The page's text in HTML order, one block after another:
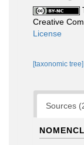
Creative
License
[taxonomic tree]
Sources